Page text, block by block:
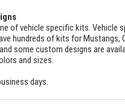
of vehicle specific kits. Vehicle
hundreds of kits for
some custom designs are
and sizes.
days.